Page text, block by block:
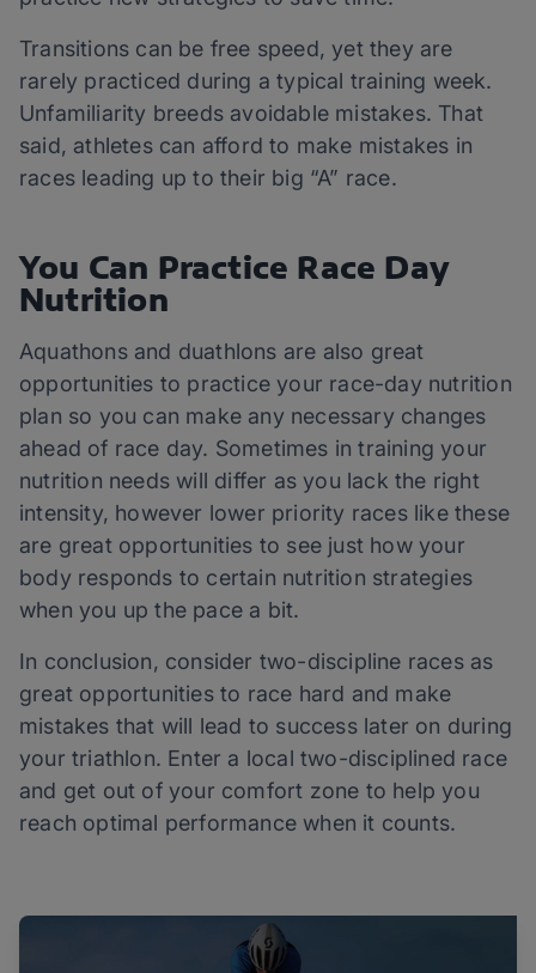
Transitions can be free speed, yet they are
rarely practiced during a typical training week.
Unfamiliarity breeds avoidable mistakes. That
said, athletes can afford to make mistakes in
races leading up to their big “A” race.
You Can Practice Race Day
Nutrition
Aquathons and duathlons are also great
opportunities to practice your race-day nutrition
plan so you can make any necessary changes
ahead of race day. Sometimes in training your
nutrition needs will differ as you lack the right
intensity, however lower priority races like these
are great opportunities to see just how your
body responds to certain nutrition strategies
when you up the pace a bit.
In conclusion, consider two-discipline races as
great opportunities to race hard and make
mistakes that will lead to success later on during
your triathlon. Enter a local two-disciplined race
and get out of your comfort zone to help you
reach optimal performance when it counts.